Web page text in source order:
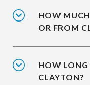
HOW
OR FROM
HOW LONG
CLAYTON?